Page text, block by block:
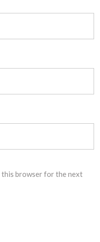
this browser for the next